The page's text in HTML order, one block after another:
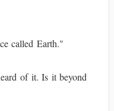
called Earth."
of it. Is it beyond